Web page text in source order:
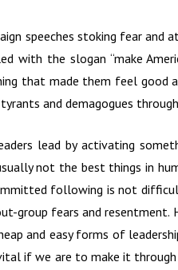
speeches stoking fear
with the slogan “make
that made them feel good
and demagogues
lead by activating
not the best things in
following is not
group fears and
and easy forms of
if we are to make it